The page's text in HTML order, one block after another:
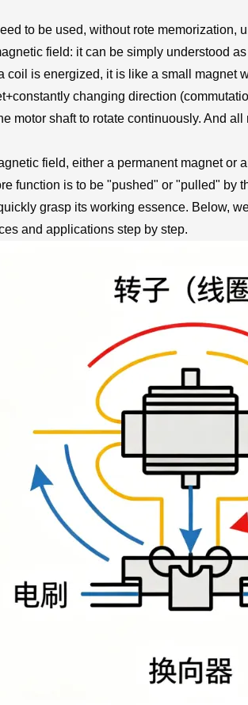
to be used, without rote memorization,
field: it can be simply understood
is energized, it is like a small magnet
changing direction
motor shaft to rotate continuously. And
field, either a permanent magnet or
function is to be "pushed" or "pulled" by
grasp its working essence. Below,
and applications step by step.